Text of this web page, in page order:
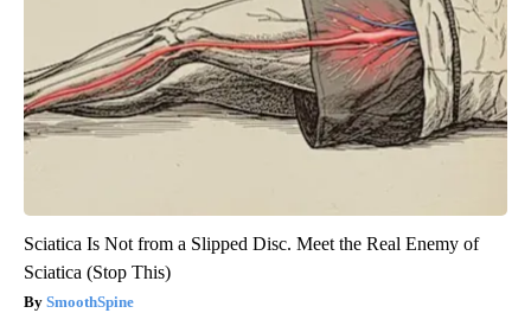
Sciatica Is Not from a Slipped Disc. Meet the Real Enemy of
Sciatica (Stop This)
SmoothSpine